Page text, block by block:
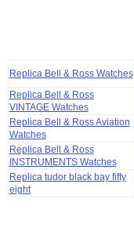
Replica Bell & Ross Watches
Replica Bell & Ross
VINTAGE Watches
Replica Bell & Ross Aviation
Watches
Replica Bell & Ross
INSTRUMENTS Watches
Replica tudor black bay fifty
eight